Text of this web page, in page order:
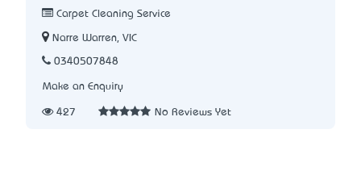
Carpet Cleaning Service
Narre Warren, VIC
0340507848
Make an Enquiry
427 No Reviews Yet